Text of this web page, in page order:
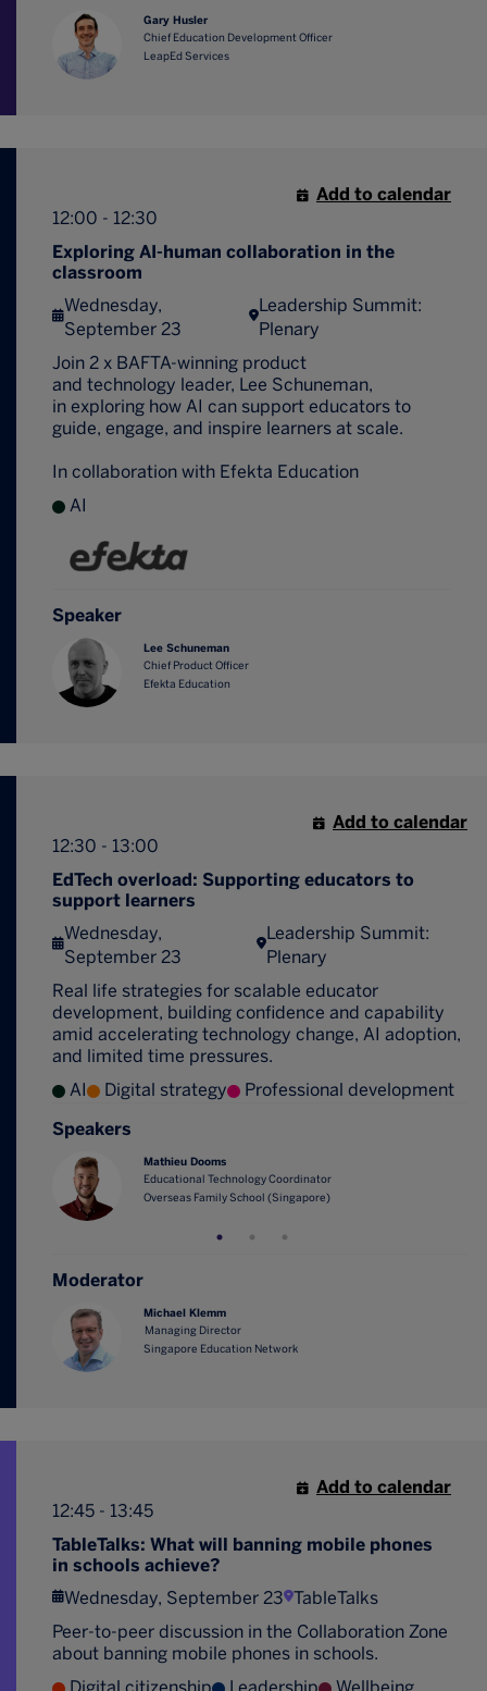
Gary Husler
Chief Education Development Officer
LeapEd Services
12:00 - 12:30
Exploring AI-human collaboration in the
classroom
Wednesday,
September 23
Leadership Summit:
Plenary
Add to calendar
Join 2 x BAFTA-winning product
and technology leader, Lee Schuneman,
in exploring how AI can support educators to
guide, engage, and inspire learners at scale.
In collaboration with Efekta Education
AI
Speaker
Lee Schuneman
Chief Product Officer
Efekta Education
12:30 - 13:00
EdTech overload: Supporting educators to
support learners
Wednesday,
September 23
Leadership Summit:
Plenary
Add to calendar
Real life strategies for scalable educator
development, building confidence and capability
amid accelerating technology change, AI adoption,
and limited time pressures.
AI
Digital strategy
Professional development
Speakers
Mathieu Dooms
Educational Technology Coordinator
Overseas Family School (Singapore)
Moderator
Michael Klemm
Managing Director
Singapore Education Network
12:45 - 13:45
TableTalks: What will banning mobile phones
in schools achieve?
Wednesday, September 23 TableTalks
Add to calendar
Peer-to-peer discussion in the Collaboration Zone
about banning mobile phones in schools.